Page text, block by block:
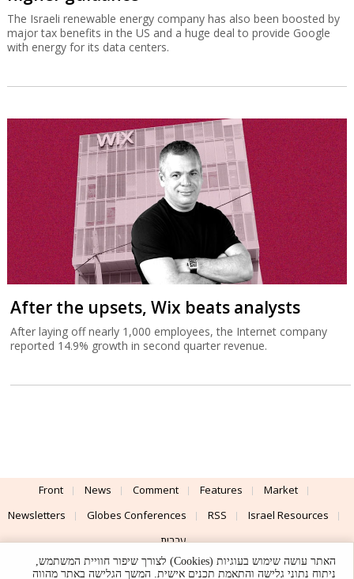
The Israeli renewable energy company has also been boosted by
major tax benefits in the US and a huge deal to provide Google
with energy for its data centers.
After the upsets, Wix beats analysts
After laying off nearly 1,000 employees, the Internet company
reported 14.9% growth in second quarter revenue.
Front News Comment Features
Market
Newsletters
Globes Conferences RSS
Israel Resources
עברית
Advertising
Terms of Use Privacy Policy About Support
האתר עושה שימוש בעוגיות (Cookies) לצורך שיפור חוויית המשתמש,
ניתוח נתוני גלישה והתאמת תכנים אישית. המשך הגלישה באתר מהווה